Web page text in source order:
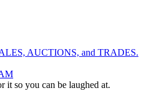
AUCTIONS, and TRADES.
it so you can be laughed at.